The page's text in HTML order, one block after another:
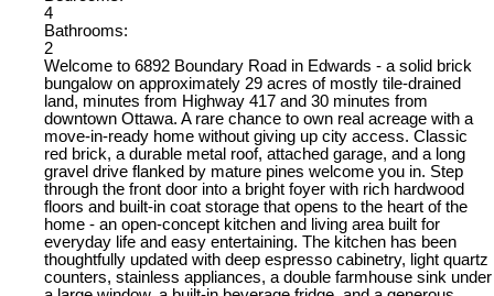
4
Bathrooms:
2
Welcome to 6892 Boundary Road in Edwards - a solid brick
bungalow on approximately 29 acres of mostly tile-drained
land, minutes from Highway 417 and 30 minutes from
downtown Ottawa. A rare chance to own real acreage with a
move-in-ready home without giving up city access. Classic
red brick, a durable metal roof, attached garage, and a long
gravel drive flanked by mature pines welcome you in. Step
through the front door into a bright foyer with rich hardwood
floors and built-in coat storage that opens to the heart of the
home - an open-concept kitchen and living area built for
everyday life and easy entertaining. The kitchen has been
thoughtfully updated with deep espresso cabinetry, light quartz
counters, stainless appliances, a double farmhouse sink under